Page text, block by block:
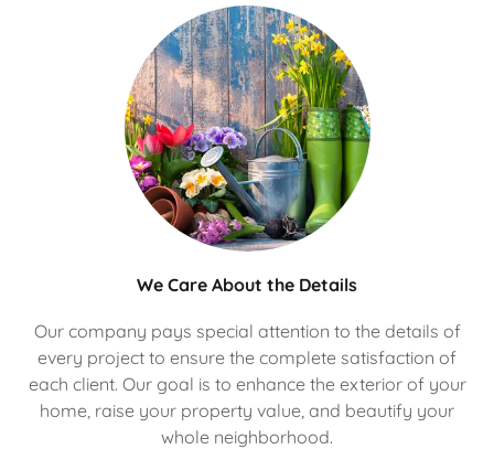
We Care About the Details
Our company pays special attention to the details of
every project to ensure the complete satisfaction of
each client. Our goal is to enhance the exterior of your
home, raise your property value, and beautify your
whole neighborhood.